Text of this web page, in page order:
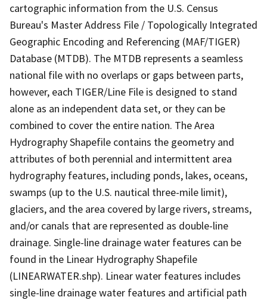
cartographic information from the U.S. Census
Bureau's Master Address File / Topologically Integrated
Geographic Encoding and Referencing (MAF/TIGER)
Database (MTDB). The MTDB represents a seamless
national file with no overlaps or gaps between parts,
however, each TIGER/Line File is designed to stand
alone as an independent data set, or they can be
combined to cover the entire nation. The Area
Hydrography Shapefile contains the geometry and
attributes of both perennial and intermittent area
hydrography features, including ponds, lakes, oceans,
swamps (up to the U.S. nautical three-mile limit),
glaciers, and the area covered by large rivers, streams,
and/or canals that are represented as double-line
drainage. Single-line drainage water features can be
found in the Linear Hydrography Shapefile
(LINEARWATER.shp). Linear water features includes
single-line drainage water features and artificial path